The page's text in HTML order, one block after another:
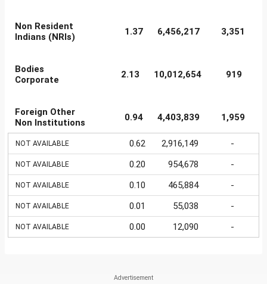
Non Resident
Indians (NRIs)
1.37 6,456,217 3,351
Bodies
Corporate
2.13 10,012,654 919
Foreign Other
Non Institutions
0.94 4,403,839 1,959
NOT AVAILABLE 0.62 2,916,149 -
NOT AVAILABLE 0.20 954,678 -
NOT AVAILABLE 0.10 465,884 -
NOT AVAILABLE 0.01 55,038 -
NOT AVAILABLE 0.00 12,090 -